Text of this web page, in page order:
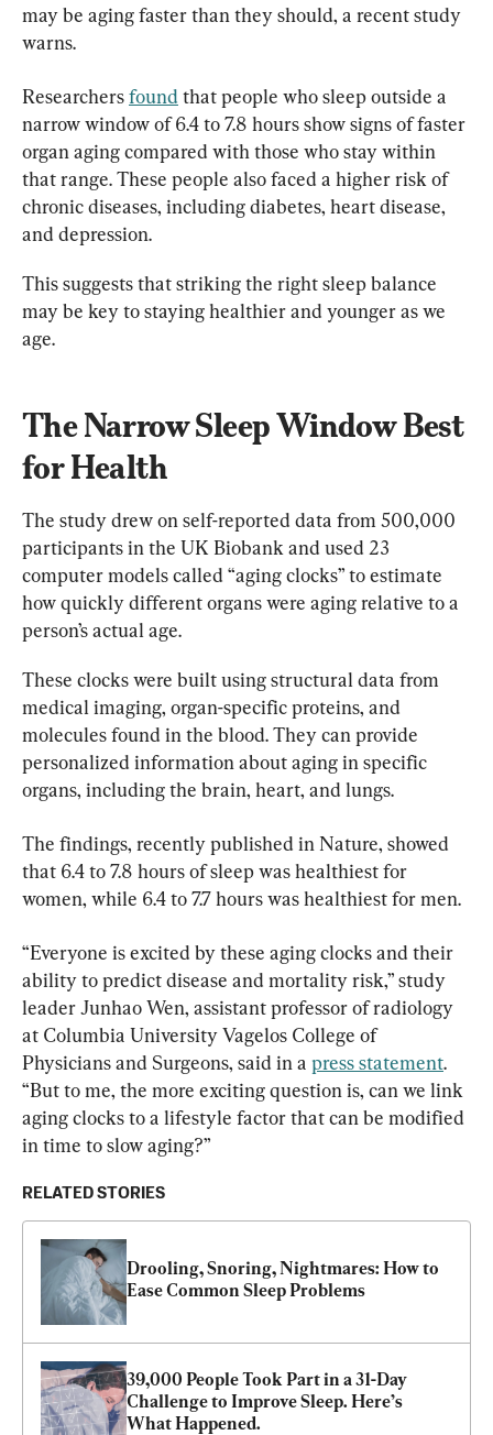
may be aging faster than they should, a recent study
warns.
Researchers found that people who sleep outside a
narrow window of 6.4 to 7.8 hours show signs of faster
organ aging compared with those who stay within
that range. These people also faced a higher risk of
chronic diseases, including diabetes, heart disease,
and depression.
This suggests that striking the right sleep balance
may be key to staying healthier and younger as we
age.
The Narrow Sleep Window Best
for Health
The study drew on self-reported data from 500,000
participants in the UK Biobank and used 23
computer models called “aging clocks” to estimate
how quickly different organs were aging relative to a
person’s actual age.
These clocks were built using structural data from
medical imaging, organ-specific proteins, and
molecules found in the blood. They can provide
personalized information about aging in specific
organs, including the brain, heart, and lungs.
The findings, recently published in Nature, showed
that 6.4 to 7.8 hours of sleep was healthiest for
women, while 6.4 to 7.7 hours was healthiest for men.
“Everyone is excited by these aging clocks and their
ability to predict disease and mortality risk,” study
leader Junhao Wen, assistant professor of radiology
at Columbia University Vagelos College of
Physicians and Surgeons, said in a press statement.
“But to me, the more exciting question is, can we link
aging clocks to a lifestyle factor that can be modified
in time to slow aging?”
RELATED STORIES
Drooling, Snoring, Nightmares: How to
Ease Common Sleep Problems
39,000 People Took Part in a 31-Day
Challenge to Improve Sleep. Here’s
What Happened.